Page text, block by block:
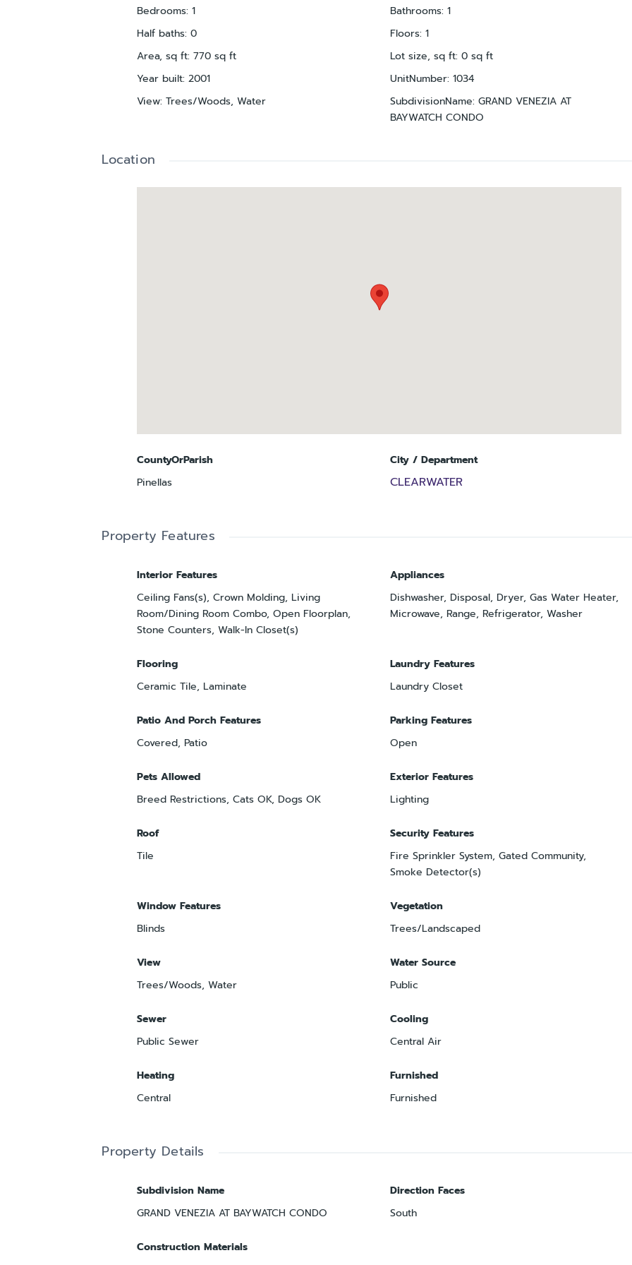
Bedrooms: 1 Bathrooms: 1
Half baths: 0 Floors: 1
Area, sq ft: 770 sq ft Lot size, sq ft: 0 sq ft
Year built: 2001 UnitNumber: 1034
View: Trees/Woods, Water SubdivisionName: GRAND VENEZIA AT
BAYWATCH CONDO
Location
CountyOrParish
Pinellas
City / Department
CLEARWATER
Property Features
Interior Features
Ceiling Fans(s), Crown Molding, Living
Room/Dining Room Combo, Open Floorplan,
Stone Counters, Walk-In Closet(s)
Appliances
Dishwasher, Disposal, Dryer, Gas Water Heater,
Microwave, Range, Refrigerator, Washer
Flooring
Ceramic Tile, Laminate
Laundry Features
Laundry Closet
Patio And Porch Features
Covered, Patio
Parking Features
Open
Pets Allowed
Breed Restrictions, Cats OK, Dogs OK
Exterior Features
Lighting
Roof
Tile
Security Features
Fire Sprinkler System, Gated Community,
Smoke Detector(s)
Window Features
Blinds
Vegetation
Trees/Landscaped
View
Trees/Woods, Water
Water Source
Public
Sewer
Public Sewer
Cooling
Central Air
Heating
Central
Furnished
Furnished
Property Details
Subdivision Name
GRAND VENEZIA AT BAYWATCH CONDO
Direction Faces
South
Construction Materials